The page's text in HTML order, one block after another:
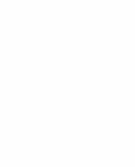
Most traditional file upload
All of these assumptions